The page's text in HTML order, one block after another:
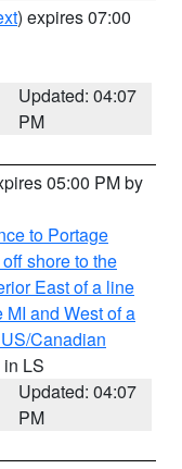
) expires 07:00
Updated: 04:07
PM
05:00 PM by
to Portage
shore to the
East of a line
and West of a
Canadian
in LS
Updated: 04:07
PM